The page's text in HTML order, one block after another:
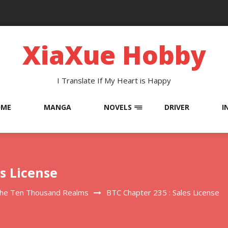
XiaXue Hobby
I Translate If My Heart is Happy
MANGA NOVELS DRIVER
License
Ten Thousand Realms BTC Chapter 235 : Sales License